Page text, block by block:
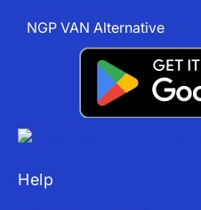
NGP VAN Alternative
Help